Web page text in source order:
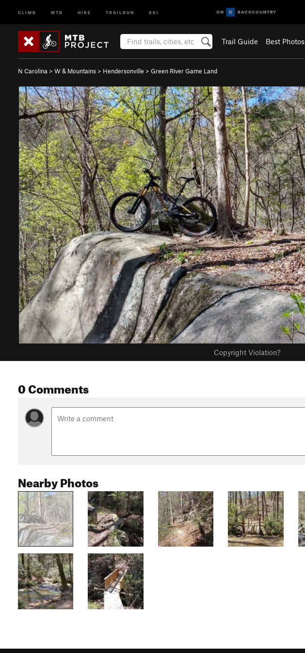
CLIMB MTB HIKE TRAILRUN SKI
Trail Guide Best Photos
N Carolina > W & Mountains > Hendersonville > Green River Game Land
Copyright Violation?
0 Comments
Nearby Photos